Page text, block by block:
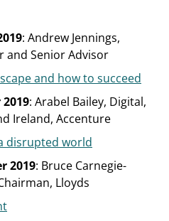
: Andrew Jennings,
and Senior Advisor
and how to succeed
: Arabel Bailey, Digital,
Ireland, Accenture
disrupted world
2019: Bruce Carnegie-
Lloyds